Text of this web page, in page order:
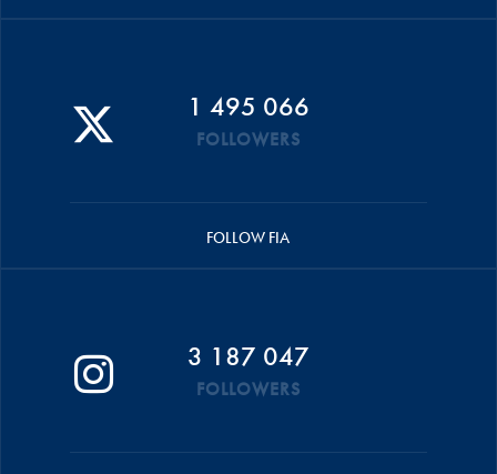
1 495 066
FOLLOWERS
FOLLOW FIA
3 187 047
FOLLOWERS